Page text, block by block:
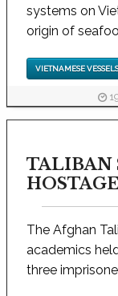
systems on
origin of
VIETNAMESE VESSELS
TALIBAN
The Afghan
academics
three